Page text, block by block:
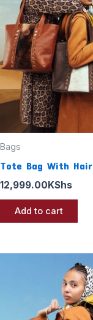
Bags
Tote Bag With Hair
12,999.00KShs
Add to cart